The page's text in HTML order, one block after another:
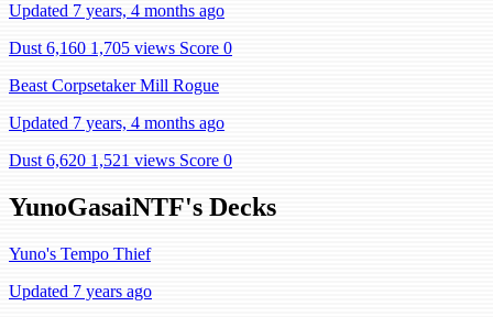
Updated 7 years, 4 months ago
Dust 6,160 1,705 views Score 0
Beast Corpsetaker Mill Rogue
Updated 7 years, 4 months ago
Dust 6,620 1,521 views Score 0
YunoGasaiNTF's Decks
Yuno's Tempo Thief
Updated 7 years ago